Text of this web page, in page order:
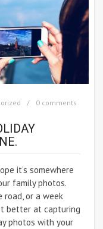
0 comments
it’s somewhere
family photos.
road, or a week
better at capturing
photos with your